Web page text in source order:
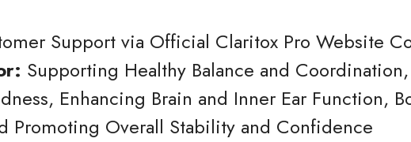
Support via Official Claritox Pro Website
Supporting Healthy Balance and
Enhancing Brain and Inner Ear Function,
Promoting Overall Stability and Confidence